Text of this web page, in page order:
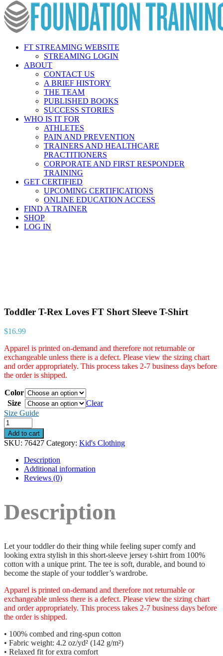
FT STREAMING WEBSITE
STREAMING LOGIN
ABOUT
CONTACT US
A BRIEF HISTORY
THE TEAM
PUBLISHED BOOKS
SUCCESS STORIES
WHO IS IT FOR
ATHLETES
PAIN AND PREVENTION
TRAINERS AND HEALTHCARE
PRACTITIONERS
CORPORATE AND FIRST RESPONDER
TRAINING
GET CERTIFIED
UPCOMING CERTIFICATIONS
ONLINE EDUCATION ACCESS
FIND A TRAINER
SHOP
LOG IN
Toddler T-Rex Loves FT Short Sleeve T-Shirt
$16.99
Apparel is printed on-demand and therefore not returnable or
exchangeable unless there is a defect. Please view the sizing chart
and order appropriately. This process takes 2-7 business days before
the order is shipped.
Color
Size
Clear
Size Guide
Quantity
Add to cart
SKU: 76427 Category: Kid's Clothing
Description
Additional information
Reviews (0)
Description
Let your toddler do their thing while feeling super comfy and
looking extra stylish in this short-sleeve jersey t-shirt from 100%
cotton with a unique print. The tee is soft, durable, and bound to
become the staple of your toddler’s wardrobe.
Apparel is printed on-demand and therefore not returnable or
exchangeable unless there is a defect. Please view the sizing chart
and order appropriately. This process takes 2-7 business days before
the order is shipped.
• 100% combed and ring-spun cotton
• Fabric weight: 4.2 oz/yd² (142 g/m²)
• Relaxed fit for extra comfort